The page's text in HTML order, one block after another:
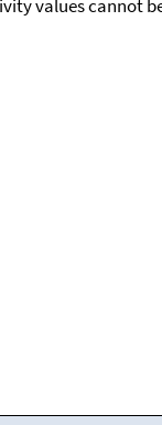
values cannot